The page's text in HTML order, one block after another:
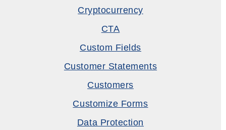
Cryptocurrency
CTA
Custom Fields
Customer Statements
Customers
Customize Forms
Data Protection